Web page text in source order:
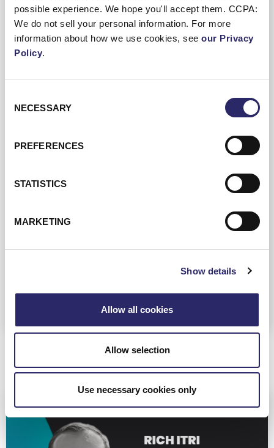
possible experience. We hope you'll accept them. CCPA:
We do not sell your personal information. For more
information about how we use cookies, see our Privacy
Policy.
Selection
NECESSARY
PREFERENCES
STATISTICS
MARKETING
Show details
Allow all cookies
Allow selection
Use necessary cookies only
04/09/2026 20 min 25 sec
From Buzzword To Business Impact:
Companies | CapLink Group European
Summit 2026
Dean Hill, Executive Director at ECI, sits down
Head of Digital at Astorg, to explore how